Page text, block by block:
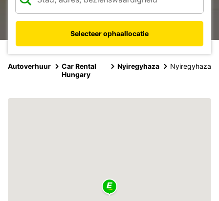
Selecteer ophaallocatie
Autoverhuur
Car Rental
Hungary
Nyiregyhaza Nyiregyhaza